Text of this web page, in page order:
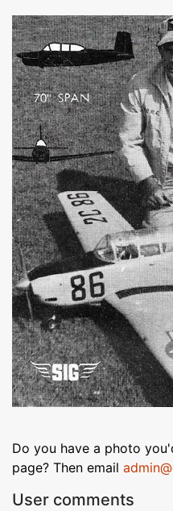
Do you have a photo
page? Then email
User comments